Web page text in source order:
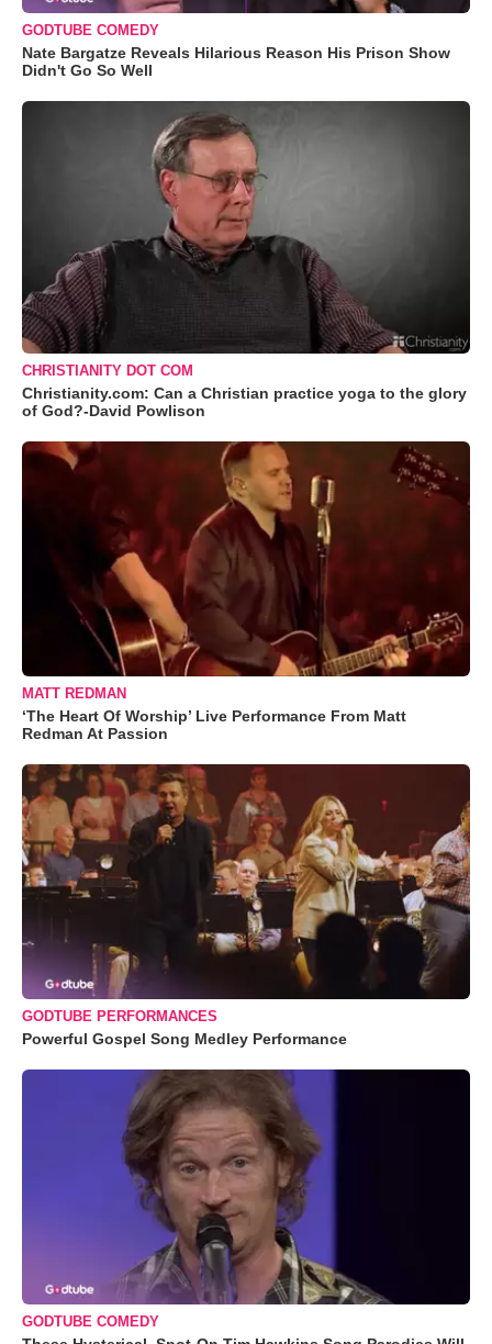
GODTUBE COMEDY
Nate Bargatze Reveals Hilarious Reason His Prison Show
Didn't Go So Well
CHRISTIANITY DOT COM
Christianity.com: Can a Christian practice yoga to the glory
of God?-David Powlison
MATT REDMAN
‘The Heart Of Worship’ Live Performance From Matt
Redman At Passion
GODTUBE PERFORMANCES
Powerful Gospel Song Medley Performance
GODTUBE COMEDY